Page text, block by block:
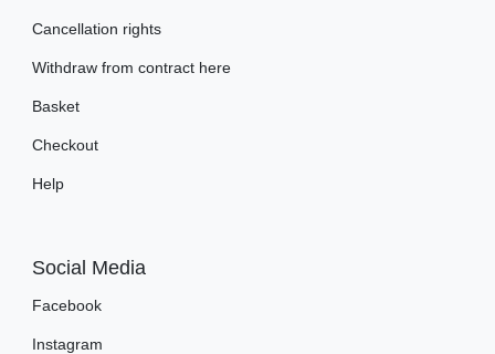
Cancellation rights
Withdraw from contract here
Basket
Checkout
Help
Social Media
Facebook
Instagram